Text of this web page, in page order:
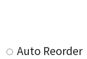
Auto Reorder